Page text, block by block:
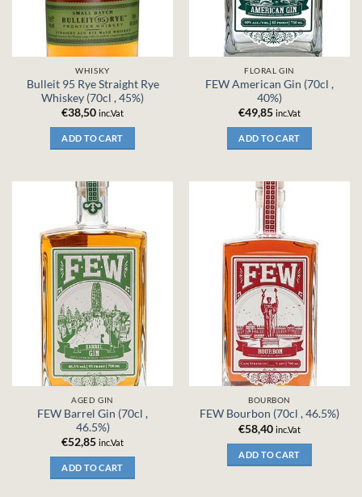
WHISKY
Bulleit 95 Rye Straight Rye
Whiskey (70cl , 45%)
€38,50 inc.Vat
ADD TO CART
FLORAL GIN
FEW American Gin (70cl ,
40%)
€49,85 inc.Vat
ADD TO CART
AGED GIN
FEW Barrel Gin (70cl ,
46.5%)
€52,85 inc.Vat
ADD TO CART
BOURBON
FEW Bourbon (70cl , 46.5%)
€58,40 inc.Vat
ADD TO CART